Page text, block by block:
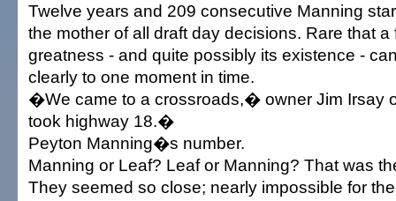
Twelve years and 209 consecutive Manning
the mother of all draft day decisions. Rare that
greatness - and quite possibly its existence -
clearly to one moment in time.
�We came to a crossroads,� owner Jim Irsay
took highway 18.�
Peyton Manning�s number.
Manning or Leaf? Leaf or Manning? That was
They seemed so close; nearly impossible for